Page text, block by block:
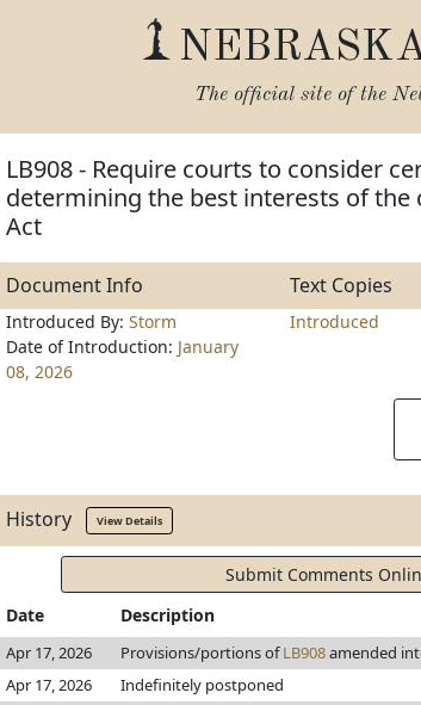
The official site of the
LB908 - Require courts to consider
determining the best interests of the
Act
Document Info Text Copies
Introduced By: Storm
Date of Introduction: January
08, 2026
Introduced
History View Details
Submit Comments
Date
Description
Apr 17, 2026 Provisions/portions ofLB908amended
Apr 17, 2026
Indefinitely postponed